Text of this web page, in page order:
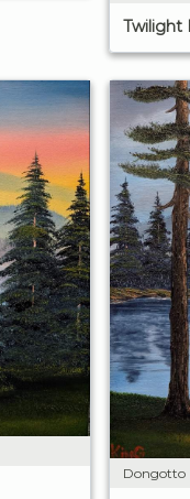
Twilight
Dongotto